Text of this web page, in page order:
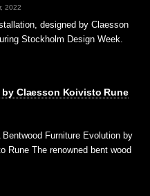
2022
designed by Claesson
Stockholm Design Week.
Claesson Koivisto Rune
Bentwood Furniture Evolution by
Rune The renowned bent wood